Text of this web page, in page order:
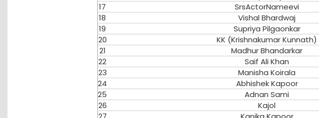
17
SrsActorNameevi
18
Vishal Bhardwaj
19
Supriya Pilgaonkar
20
KK (Krishnakumar Kunnath)
21
Madhur Bhandarkar
22
Saif Ali Khan
23
Manisha Koirala
24
Abhishek Kapoor
25
Adnan Sami
26
Kajol